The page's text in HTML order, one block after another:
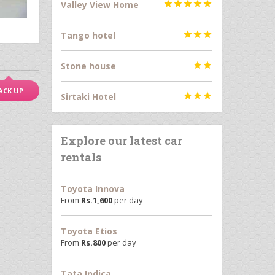
UP
Valley View Home 
Tango hotel 
Stone house 
Sirtaki Hotel 
Explore our latest car
rentals
Toyota Innova
From Rs.1,600per day
Toyota Etios
From Rs.800per day